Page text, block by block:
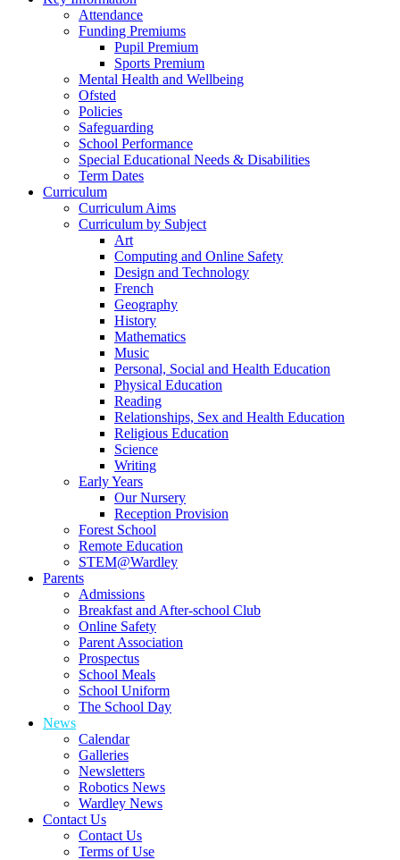
Attendance
Funding Premiums
Pupil Premium
Sports Premium
Mental Health and Wellbeing
Ofsted
Policies
Safeguarding
School Performance
Special Educational Needs & Disabilities
Term Dates
Curriculum
Curriculum Aims
Curriculum by Subject
Art
Computing and Online Safety
Design and Technology
French
Geography
History
Mathematics
Music
Personal, Social and Health Education
Physical Education
Reading
Relationships, Sex and Health Education
Religious Education
Science
Writing
Early Years
Our Nursery
Reception Provision
Forest School
Remote Education
STEM@Wardley
Parents
Admissions
Breakfast and After-school Club
Online Safety
Parent Association
Prospectus
School Meals
School Uniform
The School Day
News
Calendar
Galleries
Newsletters
Robotics News
Wardley News
Contact Us
Contact Us
Terms of Use